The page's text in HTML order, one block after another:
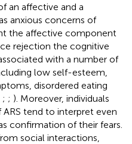
an affective and a
anxious concerns of
the affective component
rejection the cognitive
with a number of
low self-esteem,
disordered eating
; ; ). Moreover, individuals
tend to interpret even
confirmation of their fears.
social interactions,